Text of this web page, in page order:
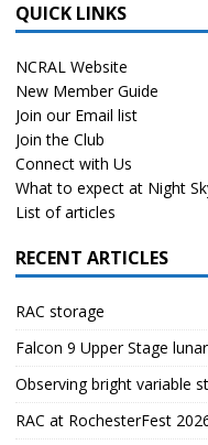
QUICK LINKS
NCRAL Website
New Member Guide
Join our Email list
Join the Club
Connect with Us
What to expect at Night
List of articles
RECENT ARTICLES
RAC storage
Falcon 9 Upper Stage
Observing bright variable
RAC at RochesterFest